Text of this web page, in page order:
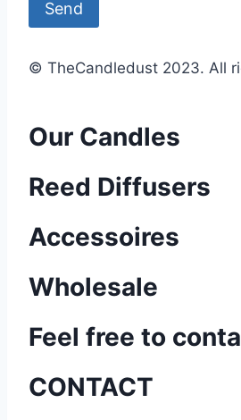
© TheCandledust 2023. All
Our Candles
Reed Diffusers
Accessoires
Wholesale
Feel free to
CONTACT